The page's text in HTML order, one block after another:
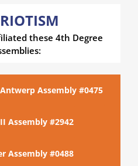
these 4th Degree
Assembly #0475
Assembly #2942
Assembly #0488